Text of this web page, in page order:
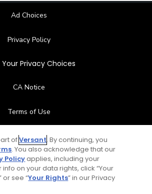
Ad Choices
Privacy Policy
Your Privacy Choices
CA Notice
Terms of Use
Contact Us
FAQ
ofVersant. By continuing, you
. You also acknowledge that our
Policyapplies, including your
info on your data rights, click “Your
or see “Your Rights” in our Privacy